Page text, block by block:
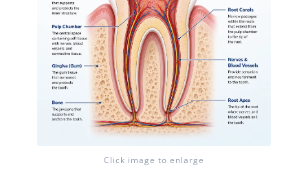
Click image to enlarge